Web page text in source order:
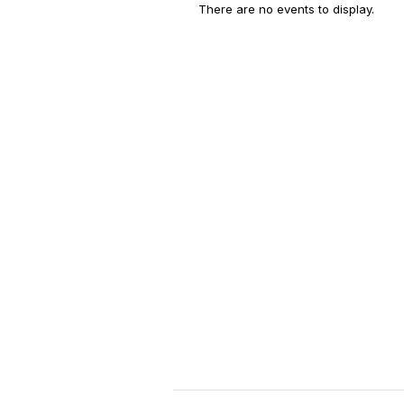
There are no events to display.